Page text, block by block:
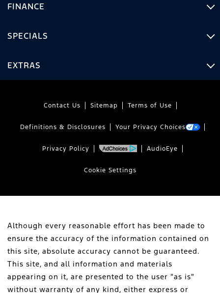
FINANCE
SPECIALS
EXTRAS
Contact Us Sitemap Terms of Use
Definitions & Disclosures Your Privacy Choices
Privacy Policy AudioEye
Cookie Settings
Although every reasonable effort has been made to
ensure the accuracy of the information contained on
this site, absolute accuracy cannot be guaranteed.
This site, and all information and materials
appearing on it, are presented to the user "as is"
without warranty of any kind, either express or